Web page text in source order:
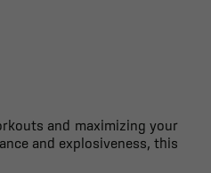
and maximizing your
and explosiveness, this